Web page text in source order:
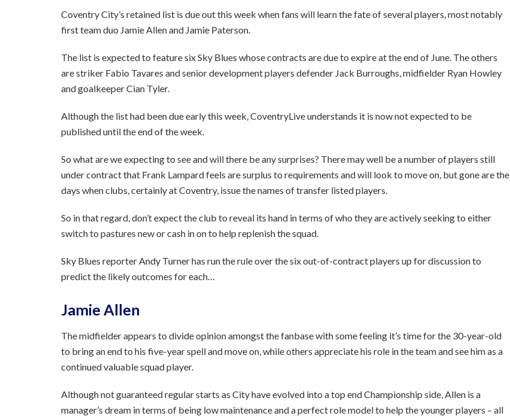
Coventry City’s retained list is due out this week when fans will learn the fate of several players, most notably
first team duo Jamie Allen and Jamie Paterson.
The list is expected to feature six Sky Blues whose contracts are due to expire at the end of June. The others
are striker Fabio Tavares and senior development players defender Jack Burroughs, midfielder Ryan Howley
and goalkeeper Cian Tyler.
Although the list had been due early this week, CoventryLive understands it is now not expected to be
published until the end of the week.
So what are we expecting to see and will there be any surprises? There may well be a number of players still
under contract that Frank Lampard feels are surplus to requirements and will look to move on, but gone are the
days when clubs, certainly at Coventry, issue the names of transfer listed players.
So in that regard, don’t expect the club to reveal its hand in terms of who they are actively seeking to either
switch to pastures new or cash in on to help replenish the squad.
Sky Blues reporter Andy Turner has run the rule over the six out-of-contract players up for discussion to
predict the likely outcomes for each…
Jamie Allen
The midfielder appears to divide opinion amongst the fanbase with some feeling it’s time for the 30-year-old
to bring an end to his five-year spell and move on, while others appreciate his role in the team and see him as a
continued valuable squad player.
Although not guaranteed regular starts as City have evolved into a top end Championship side, Allen is a
manager’s dream in terms of being low maintenance and a perfect role model to help the younger players – all